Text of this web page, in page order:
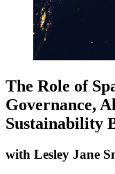
The Role of
Governance,
Sustainability
with Lesley Jane